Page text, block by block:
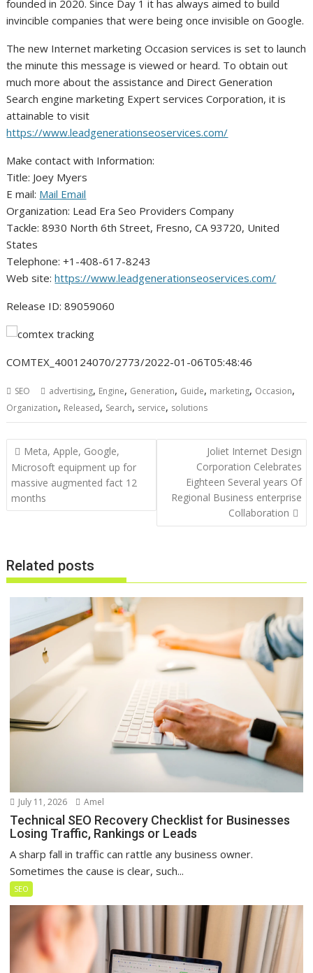
founded in 2020. Since Day 1 it has always aimed to build
invincible companies that were being once invisible on Google.
The new Internet marketing Occasion services is set to launch
the minute this message is viewed or heard. To obtain out
much more about the assistance and Direct Generation
Search engine marketing Expert services Corporation, it is
attainable to visit
https://www.leadgenerationseoservices.com/
Make contact with Information:
Title: Joey Myers
E mail: Mail Email
Organization: Lead Era Seo Providers Company
Tackle: 8930 North 6th Street, Fresno, CA 93720, United
States
Telephone: +1-408-617-8243
Web site:https://www.leadgenerationseoservices.com/
Release ID: 89059060
COMTEX_400124070/2773/2022-01-06T05:48:46
SEO advertising, Engine, Generation, Guide, marketing, Occasion,
Organization, Released, Search, service, solutions
Post
navigation
Meta, Apple, Google,
Microsoft equipment up for
massive augmented fact 12
months
Joliet Internet Design
Corporation Celebrates
Eighteen Several years Of
Regional Business enterprise
Collaboration
Related posts
July 11, 2026 Amel
Technical SEO Recovery Checklist for Businesses
Losing Traffic, Rankings or Leads
A sharp fall in traffic can rattle any business owner.
Sometimes the cause is clear, such...
SEO